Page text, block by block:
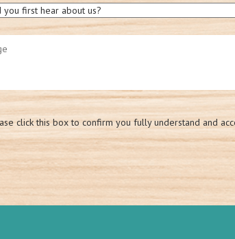
click this box to confirm you fully understand and